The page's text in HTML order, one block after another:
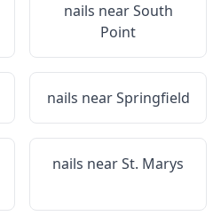
nails nearSouth
Point
nails nearSpringfield
nails nearSt. Marys